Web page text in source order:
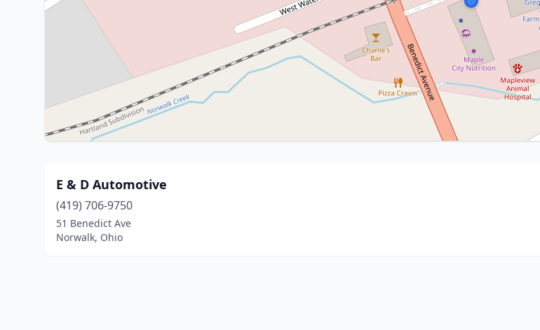
E & D Automotive
(419) 706-9750
51 Benedict Ave
Norwalk, Ohio